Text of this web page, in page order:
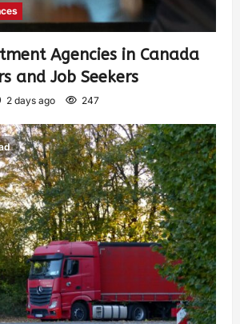
Agencies in Canada
and Job Seekers
2 days ago 247